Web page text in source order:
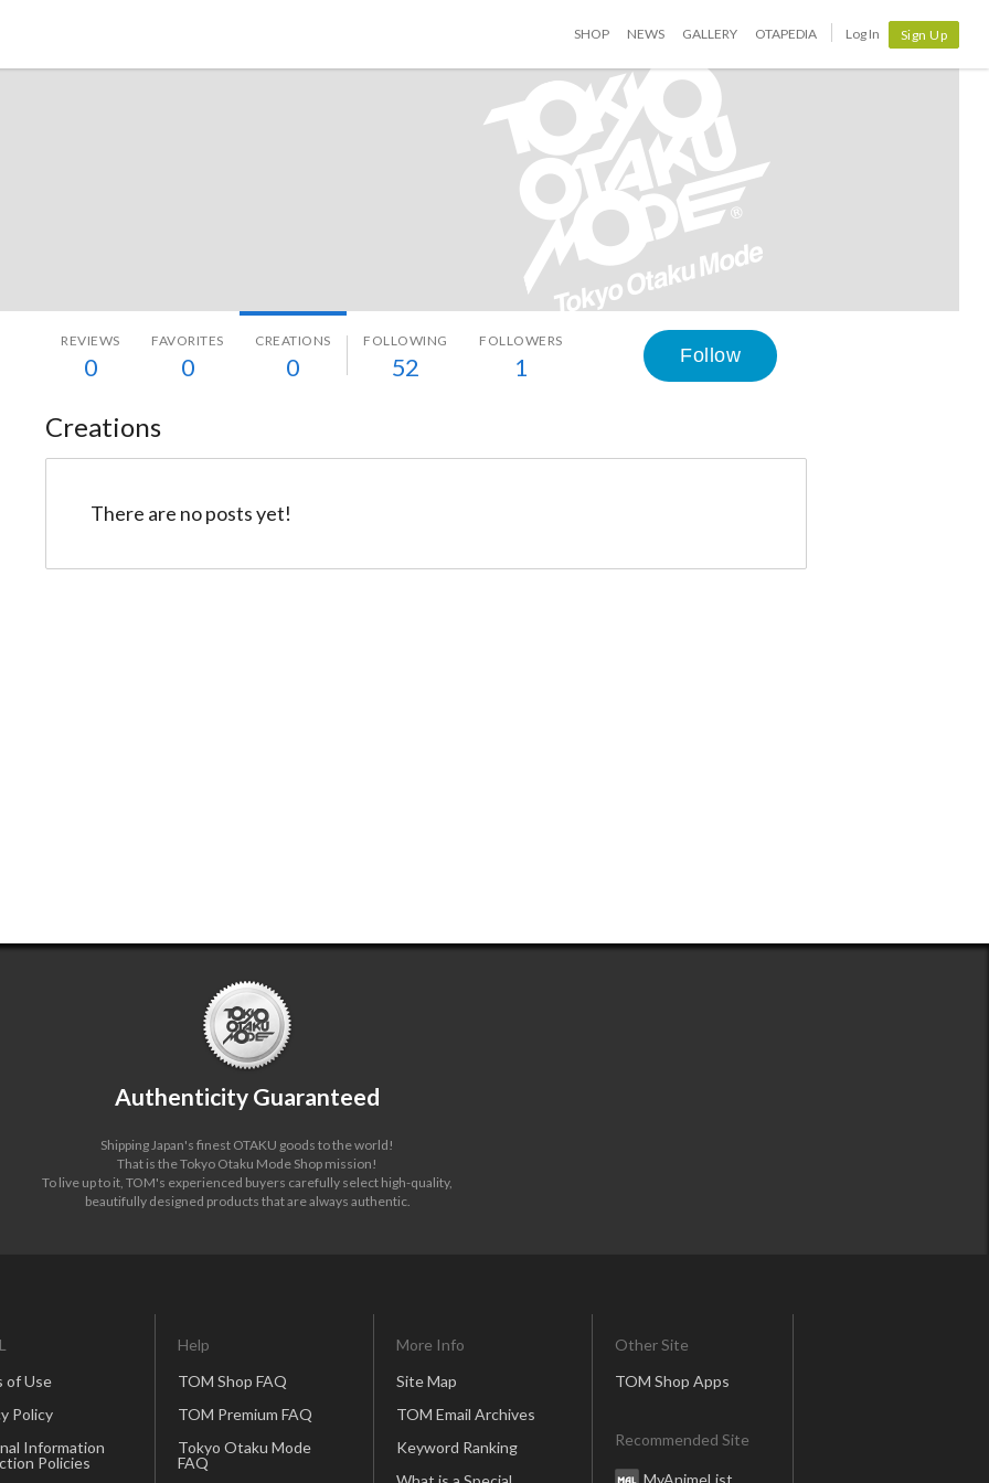
SHOP NEWS GALLERY OTAPEDIA Log In Sign Up
REVIEWS
0
FAVORITES
0
CREATIONS
0
FOLLOWING
52
FOLLOWERS
1 Follow
Creations
There are no posts yet!
Authenticity Guaranteed
Shipping Japan's finest OTAKU goods to the world!
That is the Tokyo Otaku Mode Shop mission!
To live up to it, TOM's experienced buyers carefully select high-quality,
beautifully designed products that are always authentic.
of Use
Policy
Information
Policies
Help
TOM Shop FAQ
TOM Premium FAQ
Tokyo Otaku Mode
FAQ
More Info
Site Map
TOM Email Archives
Keyword Ranking
Other Site
TOM Shop Apps
Recommended Site
MyAnimeList